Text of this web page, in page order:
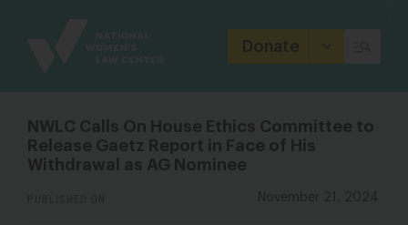
Donate
NWLC Calls On House Ethics Committee to
Release Gaetz Report in Face of His
Withdrawal as AG Nominee
November 21, 2024